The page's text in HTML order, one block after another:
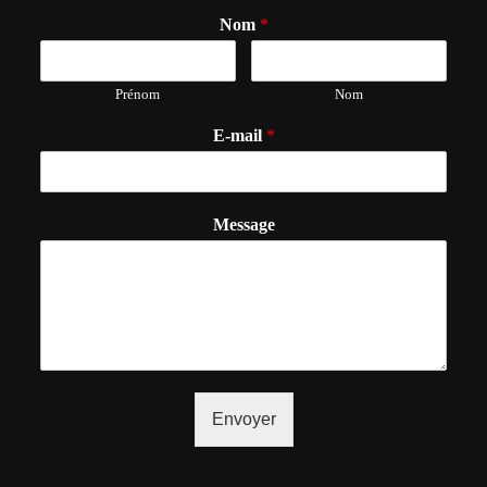
Nom *
Prénom Nom
E-mail *
Message
Envoyer